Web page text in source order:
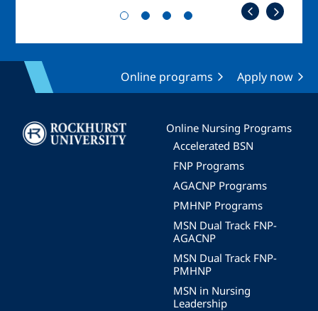
Online programs Apply now
Image
Online Nursing Programs
Accelerated BSN
FNP Programs
AGACNP Programs
PMHNP Programs
MSN Dual Track FNP-
AGACNP
MSN Dual Track FNP-
PMHNP
MSN in Nursing
Leadership